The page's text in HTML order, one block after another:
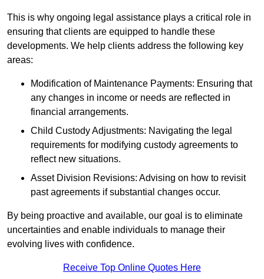
This is why ongoing legal assistance plays a critical role in
ensuring that clients are equipped to handle these
developments. We help clients address the following key
areas:
Modification of Maintenance Payments: Ensuring that
any changes in income or needs are reflected in
financial arrangements.
Child Custody Adjustments: Navigating the legal
requirements for modifying custody agreements to
reflect new situations.
Asset Division Revisions: Advising on how to revisit
past agreements if substantial changes occur.
By being proactive and available, our goal is to eliminate
uncertainties and enable individuals to manage their
evolving lives with confidence.
Receive Top Online Quotes Here